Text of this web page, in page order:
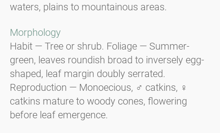
waters, plains to mountainous areas.
Morphology
Habit — Tree or shrub. Foliage — Summer-
green, leaves roundish broad to inversely egg-
shaped, leaf margin doubly serrated.
Reproduction — Monoecious, ♂ catkins, ♀
catkins mature to woody cones, flowering
before leaf emergence.